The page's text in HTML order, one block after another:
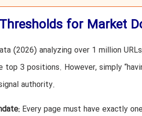
for Market
(2026) analyzing over 1 million
3 positions. However, simply
authority.
Every page must have exactly